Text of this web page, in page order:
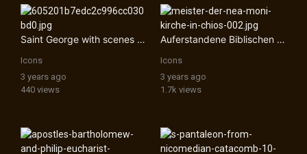
Explore
Blogs
Saint George with scenes from his life
Icons
3 years ago
440 views
Auferstandene Biblischen KÃ¶nige
Icons
3 years ago
1.7k views